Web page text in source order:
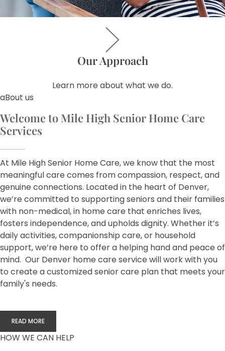
Our Approach
Learn more about what we do.
aBout us
Welcome to Mile High Senior Home Care
Services
At Mile High Senior Home Care, we know that the most
meaningful care comes from compassion, respect, and
genuine connections. Located in the heart of Denver,
we’re committed to supporting seniors and their families
with non-medical, in home care that enriches lives,
fosters independence, and upholds dignity. Whether it’s
daily activities, companionship care, or household
support, we’re here to offer a helping hand and peace of
mind. Our Denver home care service will work with you
to create a customized senior care plan that meets your
family's needs.
READ MORE
HOW WE CAN HELP